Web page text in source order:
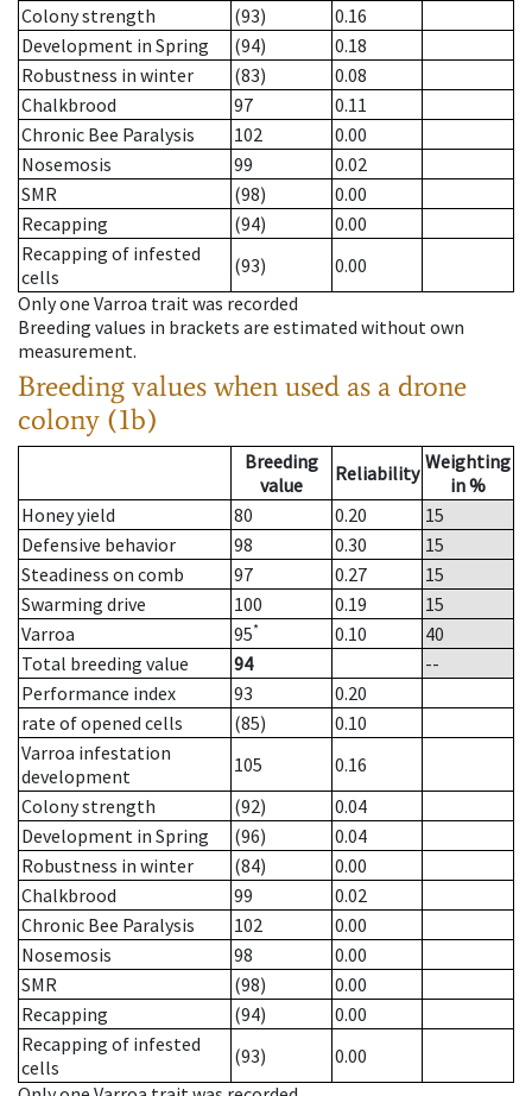
Colony strength
(93)
0.16
Development in Spring
(94)
0.18
Robustness in winter
(83)
0.08
Chalkbrood
97
0.11
Chronic Bee Paralysis
102
0.00
Nosemosis
99
0.02
SMR
(98)
0.00
Recapping
(94)
0.00
Recapping of infested
cells
(93)
0.00
Only one Varroa trait was recorded
Breeding values in brackets are estimated without own
measurement.
Breeding values when used as a drone
colony (1b)
Breeding
value
Reliability Weighting
in %
Honey yield
80 0.20
15
Defensive behavior
98 0.30
15
Steadiness on comb
97 0.27
15
Swarming drive
100 0.19
15
Varroa
95* 0.10
40
Total breeding value
94
--
Performance index
93
0.20
rate of opened cells
(85)
0.10
Varroa infestation
development
105
0.16
Colony strength
(92)
0.04
Development in Spring
(96)
0.04
Robustness in winter
(84)
0.00
Chalkbrood
99
0.02
Chronic Bee Paralysis
102
0.00
Nosemosis
98
0.00
SMR
(98)
0.00
Recapping
(94)
0.00
Recapping of infested
cells
(93)
0.00